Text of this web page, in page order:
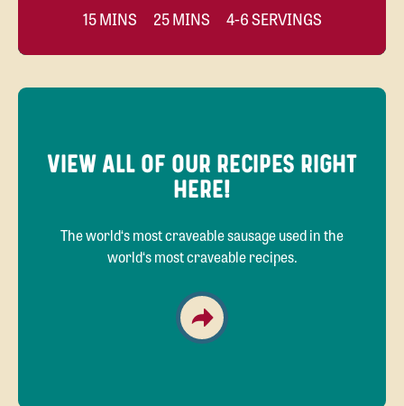
15 MINS 25 MINS 4-6 SERVINGS
VIEW ALL OF OUR RECIPES RIGHT
HERE!
The world‘s most craveable sausage used in the
world‘s most craveable recipes.